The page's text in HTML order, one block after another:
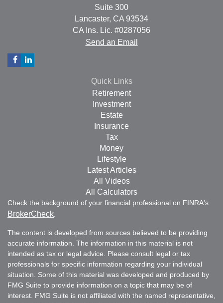
Suite 300
Lancaster, CA 93534
CA Ins. Lic. #0287056
Send an Email
Quick Links
Retirement
Investment
Estate
Insurance
Tax
Money
Lifestyle
Latest Articles
All Videos
All Calculators
Check the background of your financial professional on FINRA's
BrokerCheck
The content is developed from sources believed to be providing
accurate information. The information in this material is not
intended as tax or legal advice. Please consult legal or tax
professionals for specific information regarding your individual
situation. Some of this material was developed and produced by
FMG Suite to provide information on a topic that may be of
interest. FMG Suite is not affiliated with the named representative,